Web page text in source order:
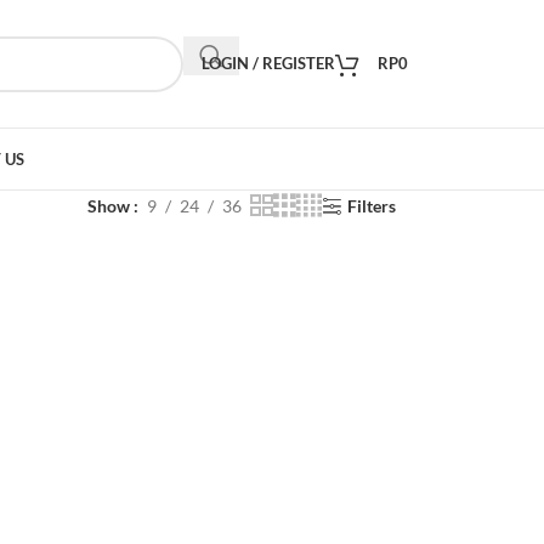
LOGIN / REGISTER RP0
Show 9 24 36 Filters